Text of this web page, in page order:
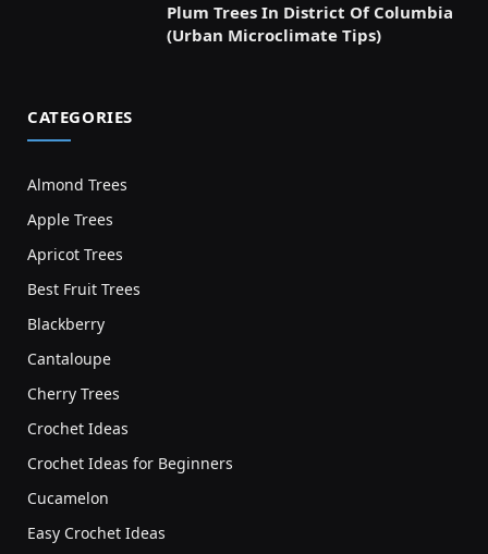
Plum Trees In District Of Columbia
(Urban Microclimate Tips)
CATEGORIES
Almond Trees
Apple Trees
Apricot Trees
Best Fruit Trees
Blackberry
Cantaloupe
Cherry Trees
Crochet Ideas
Crochet Ideas for Beginners
Cucamelon
Easy Crochet Ideas